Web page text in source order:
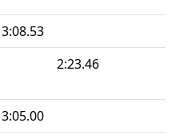
3:08.53
2:23.46
3:05.00